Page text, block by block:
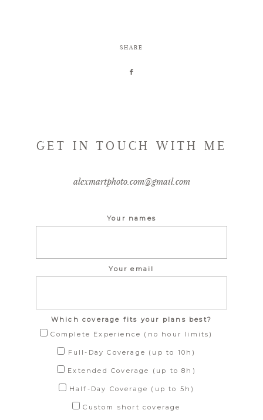
SHARE
GET IN TOUCH WITH ME
alexmartphoto.com@gmail.com
Your names
Your email
Which coverage fits your plans best?
Complete Experience (no hour limits)
Full-Day Coverage (up to 10h)
Extended Coverage (up to 8h)
Half-Day Coverage (up to 5h)
Custom short coverage